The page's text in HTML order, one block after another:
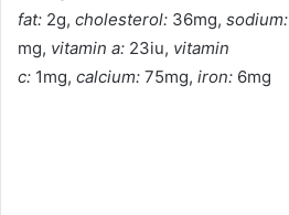
fat: 2g, cholesterol: 36mg, sodium:
mg, vitamin a: 23iu, vitamin
c: 1mg, calcium: 75mg, iron: 6mg